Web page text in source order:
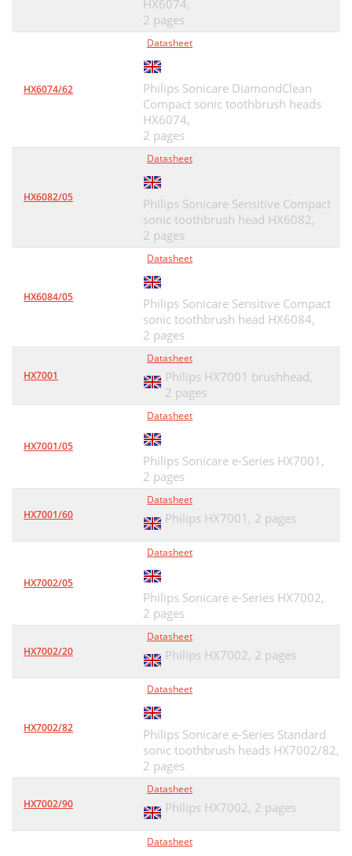
HX6074,
2 pages
HX6074/62
Datasheet
Philips Sonicare DiamondClean
Compact sonic toothbrush heads
HX6074,
2 pages
HX6082/05
Datasheet
Philips Sonicare Sensitive Compact
sonic toothbrush head HX6082,
2 pages
HX6084/05
Datasheet
Philips Sonicare Sensitive Compact
sonic toothbrush head HX6084,
2 pages
HX7001
Datasheet
Philips HX7001 brushhead,
2 pages
HX7001/05
Datasheet
Philips Sonicare e-Series HX7001,
2 pages
HX7001/60
Datasheet
Philips HX7001, 2 pages
HX7002/05
Datasheet
Philips Sonicare e-Series HX7002,
2 pages
HX7002/20
Datasheet
Philips HX7002, 2 pages
HX7002/82
Datasheet
Philips Sonicare e-Series Standard
sonic toothbrush heads HX7002/82,
2 pages
HX7002/90
Datasheet
Philips HX7002, 2 pages
Datasheet